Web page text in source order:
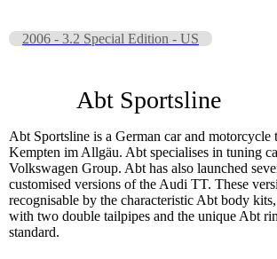
2006 - 3.2 Special Edition - US
Abt Sportsline
Abt Sportsline is a German car and motorcycle
Kempten im Allgäu. Abt specialises in tuning
Volkswagen Group. Abt has also launched
customised versions of the Audi TT. These
recognisable by the characteristic Abt body
with two double tailpipes and the unique Abt
standard.